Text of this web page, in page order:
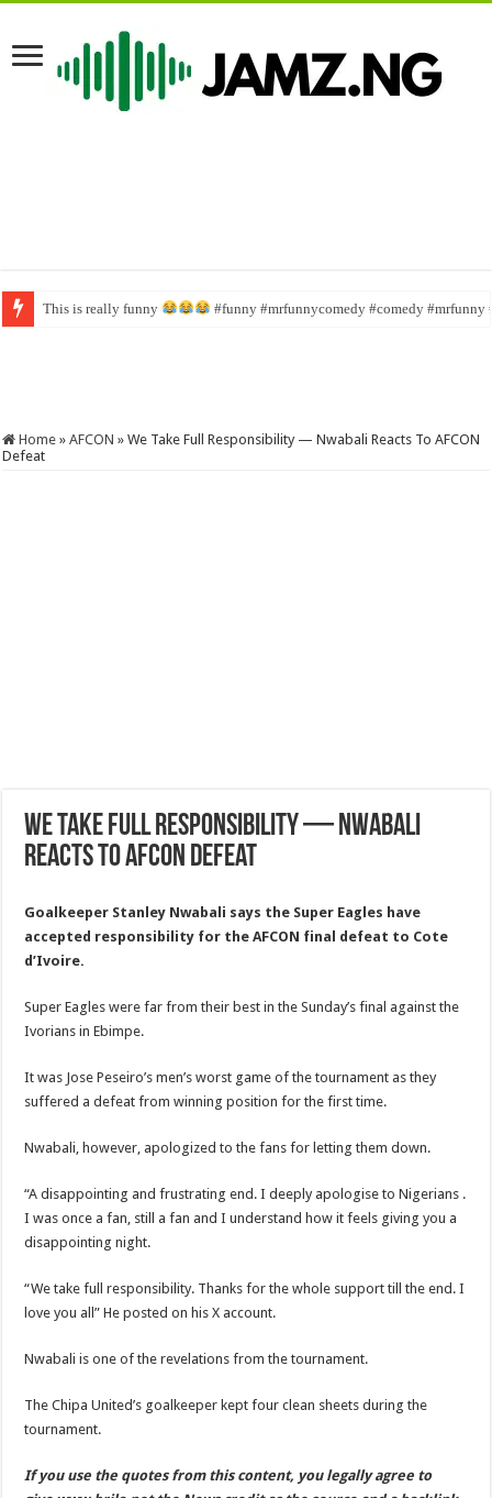
This is really funny #funny #mrfunnycomedy #comedy #mrfunny
Wahala family #funny #comedy #brainjotter #nasboi #sabinus
Home » AFCON » We Take Full Responsibility — Nwabali Reacts To AFCON
Defeat
We Take Full Responsibility — Nwabali
Reacts To AFCON Defeat
Goalkeeper Stanley Nwabali says the Super Eagles have
accepted responsibility for the AFCON final defeat to Cote
d’Ivoire.
Super Eagles were far from their best in the Sunday’s final against the
Ivorians in Ebimpe.
It was Jose Peseiro’s men’s worst game of the tournament as they
suffered a defeat from winning position for the first time.
Nwabali, however, apologized to the fans for letting them down.
“A disappointing and frustrating end. I deeply apologise to Nigerians .
I was once a fan, still a fan and I understand how it feels giving you a
disappointing night.
“We take full responsibility. Thanks for the whole support till the end. I
love you all” He posted on his X account.
Nwabali is one of the revelations from the tournament.
The Chipa United’s goalkeeper kept four clean sheets during the
tournament.
If you use the quotes from this content, you legally agree to